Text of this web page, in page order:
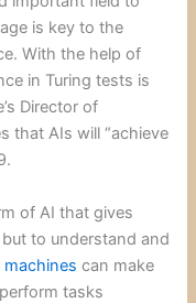
is key to the
With the help of
in Turing tests is
Director of
that AIs will “achieve
of AI that gives
to understand and
machines can make
tasks